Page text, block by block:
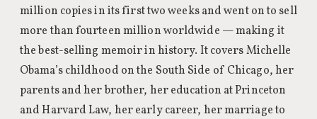
million copies in its first two weeks and went on to sell
more than fourteen million worldwide — making it
the best-selling memoir in history. It covers Michelle
Obama’s childhood on the South Side of Chicago, her
parents and her brother, her education at Princeton
and Harvard Law, her early career, her marriage to